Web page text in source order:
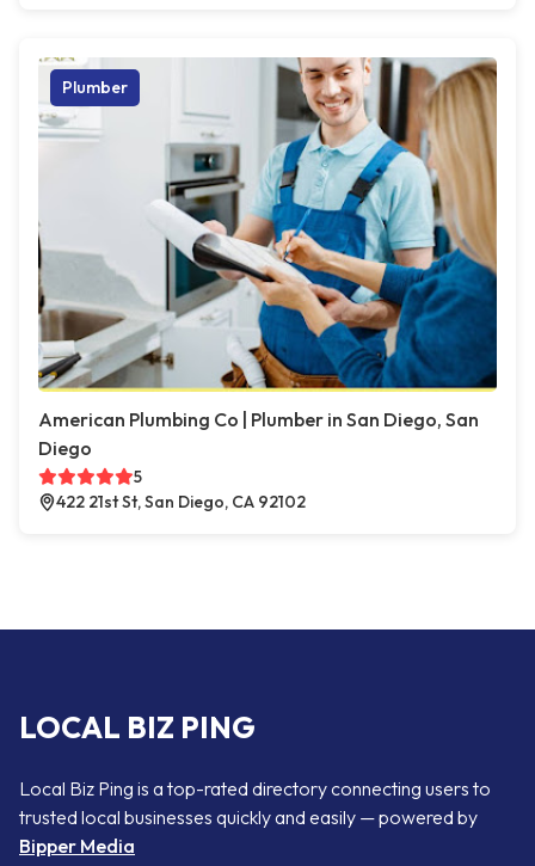
Plumber
American Plumbing Co | Plumber in San Diego, San
Diego
5
422 21st St, San Diego, CA 92102
LOCAL BIZ PING
Local Biz Ping is a top-rated directory connecting users to
trusted local businesses quickly and easily — powered by
Bipper Media